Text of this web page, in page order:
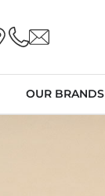
OUR BRANDS